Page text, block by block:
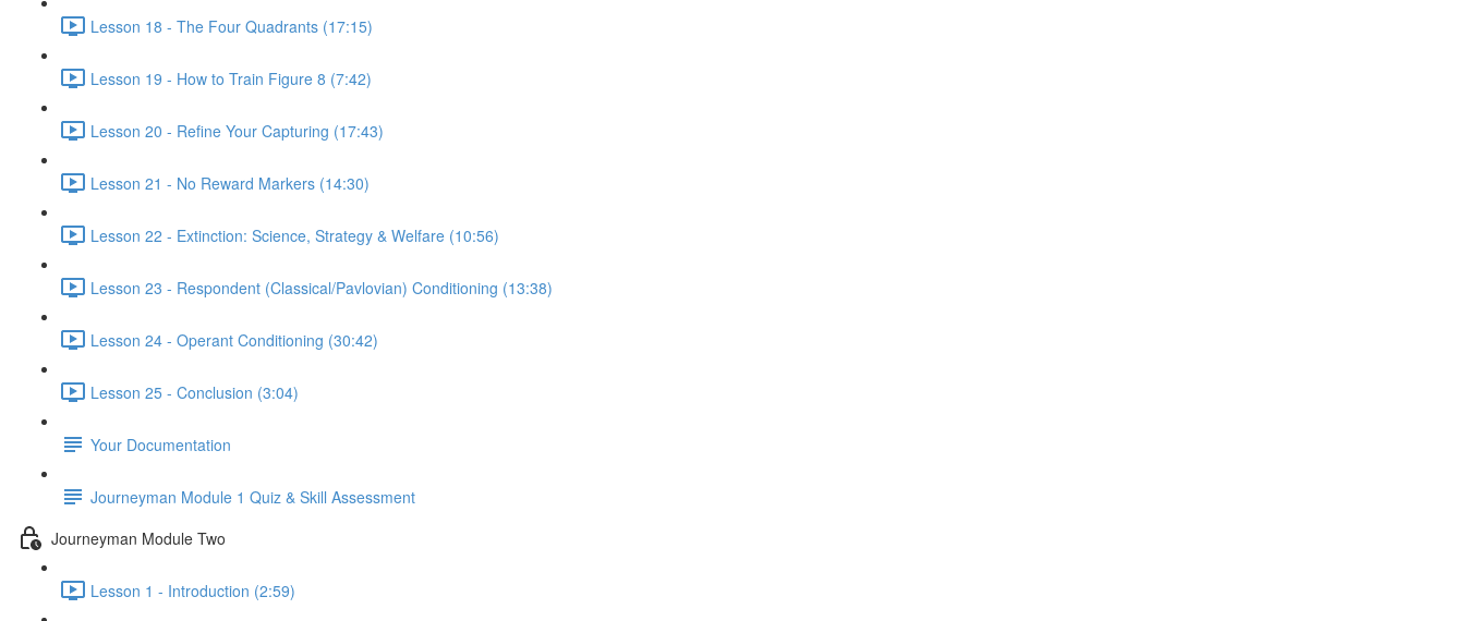
Lesson 18 - The Four Quadrants (17:15)
Lesson 19 - How to Train Figure 8 (7:42)
Lesson 20 - Refine Your Capturing (17:43)
Lesson 21 - No Reward Markers (14:30)
Lesson 22 - Extinction: Science, Strategy & Welfare (10:56)
Lesson 23 - Respondent (Classical/Pavlovian) Conditioning (13:38)
Lesson 24 - Operant Conditioning (30:42)
Lesson 25 - Conclusion (3:04)
Your Documentation
Journeyman Module 1 Quiz & Skill Assessment
Journeyman Module Two
Lesson 1 - Introduction (2:59)